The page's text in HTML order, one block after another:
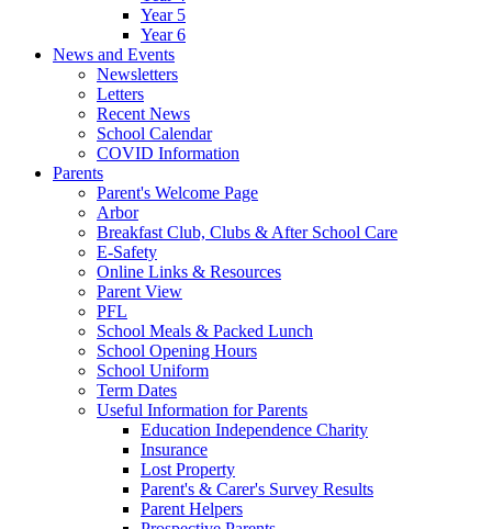
Year 5
Year 6
News and Events
Newsletters
Letters
Recent News
School Calendar
COVID Information
Parents
Parent's Welcome Page
Arbor
Breakfast Club, Clubs & After School Care
E-Safety
Online Links & Resources
Parent View
PFL
School Meals & Packed Lunch
School Opening Hours
School Uniform
Term Dates
Useful Information for Parents
Education Independence Charity
Insurance
Lost Property
Parent's & Carer's Survey Results
Parent Helpers